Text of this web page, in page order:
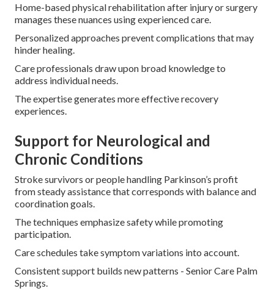
Home-based physical rehabilitation after injury or surgery
manages these nuances using experienced care.
Personalized approaches prevent complications that may
hinder healing.
Care professionals draw upon broad knowledge to
address individual needs.
The expertise generates more effective recovery
experiences.
Support for Neurological and
Chronic Conditions
Stroke survivors or people handling Parkinson’s profit
from steady assistance that corresponds with balance and
coordination goals.
The techniques emphasize safety while promoting
participation.
Care schedules take symptom variations into account.
Consistent support builds new patterns - Senior Care Palm
Springs.